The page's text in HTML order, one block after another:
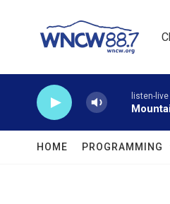
listen-live
HOME PROGRAMMING